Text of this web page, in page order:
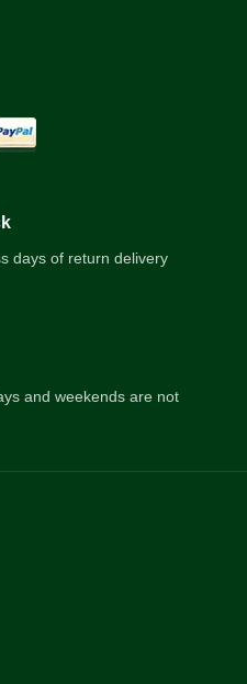
days of return delivery
and weekends are not